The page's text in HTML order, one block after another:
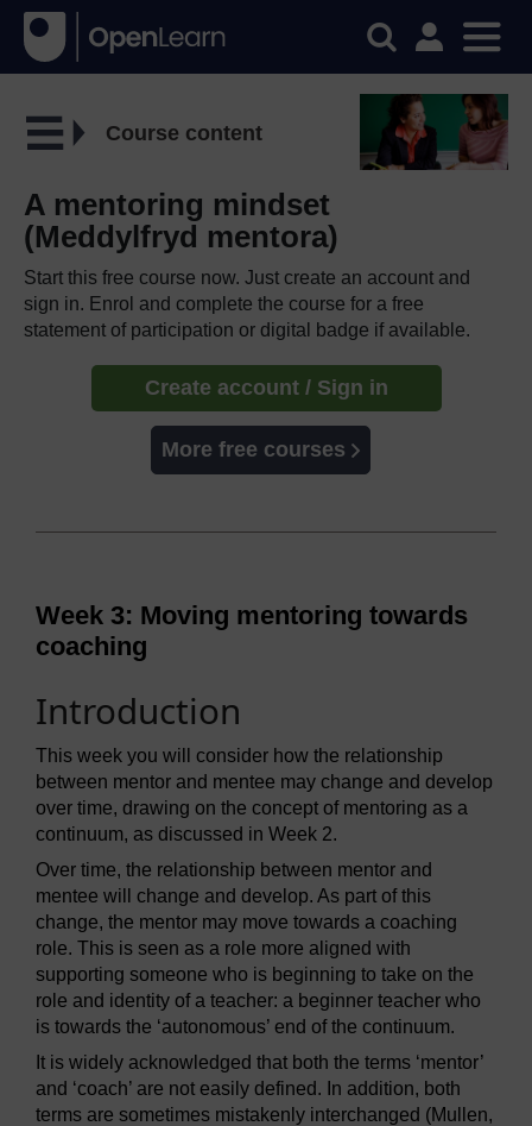
Course content
A mentoring mindset
(Meddylfryd mentora)
Start this free course now. Just create an account and
sign in. Enrol and complete the course for a free
statement of participation or digital badge if available.
Create account / Sign in
More free courses
Week 3: Moving mentoring towards
coaching
Introduction
This week you will consider how the relationship
between mentor and mentee may change and develop
over time, drawing on the concept of mentoring as a
continuum, as discussed in Week 2.
Over time, the relationship between mentor and
mentee will change and develop. As part of this
change, the mentor may move towards a coaching
role. This is seen as a role more aligned with
supporting someone who is beginning to take on the
role and identity of a teacher: a beginner teacher who
is towards the ‘autonomous’ end of the continuum.
It is widely acknowledged that both the terms ‘mentor’
and ‘coach’ are not easily defined. In addition, both
terms are sometimes mistakenly interchanged (Mullen,